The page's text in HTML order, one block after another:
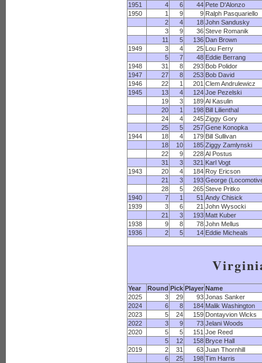
1951
4 6 44 Pete D'Alonzo
1950
1 9 9 Ralph Pasquariello
2
4 18 John Sandusky
3
9 36 Steve Romanik
11
5 136 Dan Brown
1949
3 4 25 Lou Ferry
5
7 48 Eddie Berrang
1948
31 8 293 Bob Polidor
1947
27 8 253 Bob David
1946
22 1 201 Clem Andrulewicz
1945
13 4 124 Joe Pezelski
19
3 189 Al Kasulin
20
1 198 Bill Lilienthal
24
4 245 Ziggy Gory
25
5 257 Gene Konopka
1944
18 4 179 Bill Sullivan
18
10 185 Ziggy Zamlynski
22
9 228 Al Postus
31
3 321 Karl Vogt
1943
20 4 184 Roy Ericson
21
3 193 George
28
5 265 Steve Pritko
1940
7 1 51 Andy Chisick
1939
3 6 21 John Wysocki
21
3 193 Matt Kuber
1938
9 8 78 John Mellus
1936
2 5 14 Eddie Micheals
Year Round Pick Player Name
2025
3 29 93 Jonas Sanker
2024
6 8 184 Malik Washington
2023
5 24 159 Dontayvion Wicks
2022
3 9 73 Jelani Woods
2020
5 5 151 Joe Reed
5
12 158 Bryce Hall
2019
2 31 63 Juan Thornhill
6
25 198 Tim Harris